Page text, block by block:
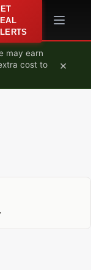
may earn
cost to
×